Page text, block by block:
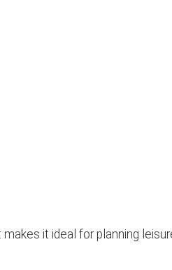
it ideal for planning